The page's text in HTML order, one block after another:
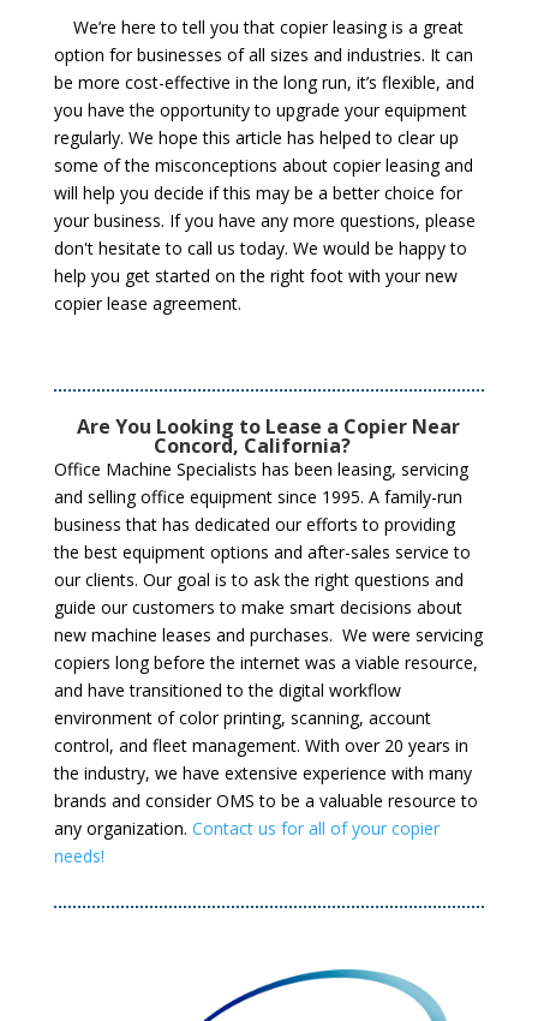
We’re here to tell you that copier leasing is a great
option for businesses of all sizes and industries. It can
be more cost-effective in the long run, it’s flexible, and
you have the opportunity to upgrade your equipment
regularly. We hope this article has helped to clear up
some of the misconceptions about copier leasing and
will help you decide if this may be a better choice for
your business. If you have any more questions, please
don't hesitate to call us today. We would be happy to
help you get started on the right foot with your new
copier lease agreement.
Are You Looking to Lease a Copier Near
Concord, California?
Office Machine Specialists has been leasing, servicing
and selling office equipment since 1995. A family-run
business that has dedicated our efforts to providing
the best equipment options and after-sales service to
our clients. Our goal is to ask the right questions and
guide our customers to make smart decisions about
new machine leases and purchases. We were servicing
copiers long before the internet was a viable resource,
and have transitioned to the digital workflow
environment of color printing, scanning, account
control, and fleet management. With over 20 years in
the industry, we have extensive experience with many
brands and consider OMS to be a valuable resource to
any organization. Contact us for all of your copier
needs!